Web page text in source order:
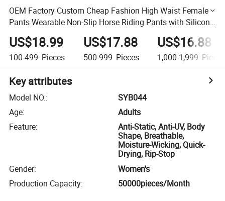
OEM Factory Custom Cheap Fashion High Waist Female
Pants Wearable Non-Slip Horse Riding Pants with Silicone
Designs Breeches
US$18.99
100-499 Pieces
US$17.88
500-999 Pieces
US$16.88
1,000-1,999 Pieces
Key attributes
Model NO.:
SYB044
Age:
Adults
Feature:
Anti-Static, Anti-UV, Body
Shape, Breathable,
Moisture-Wicking, Quick-
Drying, Rip-Stop
Gender:
Women's
Production Capacity: 50000pieces/Month